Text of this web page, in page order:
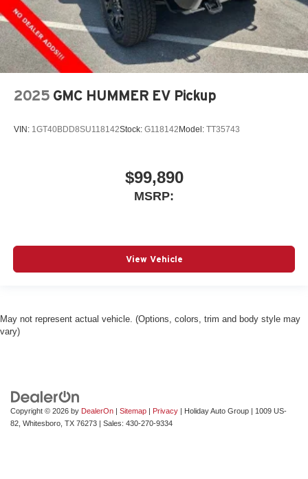
2025 GMC HUMMER EV Pickup
VIN: 1GT40BDD8SU118142Stock: G118142 Model: TT35743
$99,890
MSRP:
View Vehicle
May not represent actual vehicle. (Options, colors, trim and body style may
vary)
Copyright © 2026 by DealerOn | Sitemap | Privacy | Holiday Auto Group | 1009 US-
82, Whitesboro, TX 76273 | Sales: 430-270-9334